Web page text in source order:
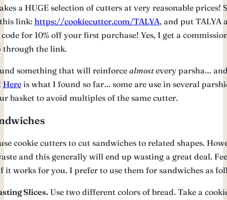
a HUGE selection of cutters at very reasonable prices!
link: https://cookiecutter.com/TALYA, and put TALYA
for 10% off your first purchase! Yes, I get a
through the link.
something that will reinforce almostevery parsha…
Hereis what I found so far… some are use in several
basket to avoid multiples of the same cutter.
cookie cutters to cut sandwiches to related shapes.
and this generally will end up wasting a great deal.
it works for you. I prefer to use them for sandwiches as
Slices.Use two different colors of bread. Take a